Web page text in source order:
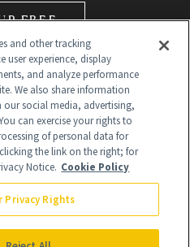
FREE
from products that are
of our affiliate partnerships with
and other tracking
user experience, display
and analyze performance
We also share information
our social media, advertising,
can exercise your rights to
of personal data for
the link on the right; for
Notice. Cookie Policy
Privacy Rights